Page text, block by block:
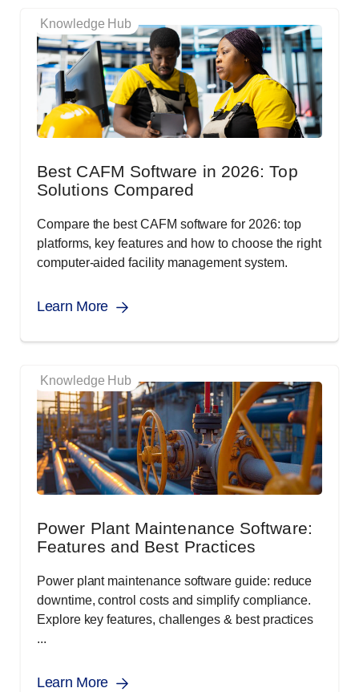
Knowledge Hub
Best CAFM Software in 2026: Top
Solutions Compared
Compare the best CAFM software for 2026: top
platforms, key features and how to choose the right
computer-aided facility management system.
Learn More
Knowledge Hub
Power Plant Maintenance Software:
Features and Best Practices
Power plant maintenance software guide: reduce
downtime, control costs and simplify compliance.
Explore key features, challenges & best practices
...
Learn More